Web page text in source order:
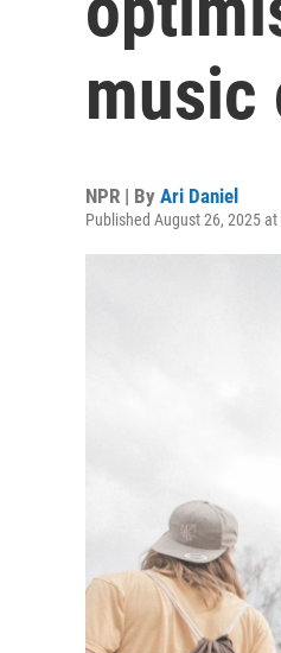
music
NPR | By Ari Daniel
Published August 26, 2025